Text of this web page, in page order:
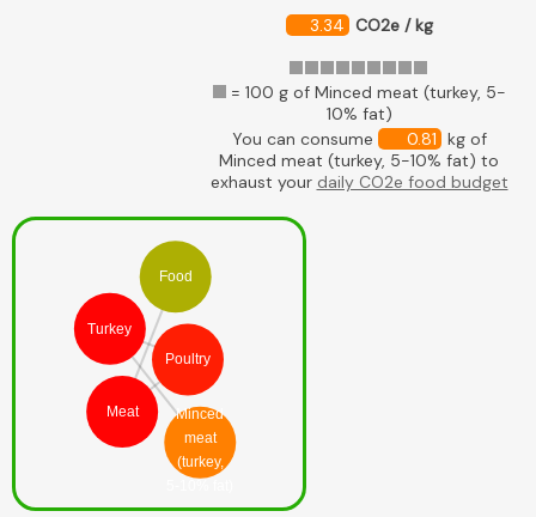
3.34 CO2e / kg
= 100 g of Minced meat (turkey, 5-
10% fat)
You can consume
0.81 kg of
Minced meat (turkey, 5-10% fat) to
exhaust your daily CO2e food budget
Minced
meat
(turkey,
Turkey
Poultry
Meat
Food